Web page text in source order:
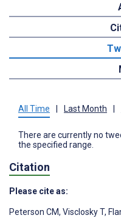
All Time Last Month
There are currently no
the specified range.
Citation
Please cite as:
Peterson CM, Visclosky T,